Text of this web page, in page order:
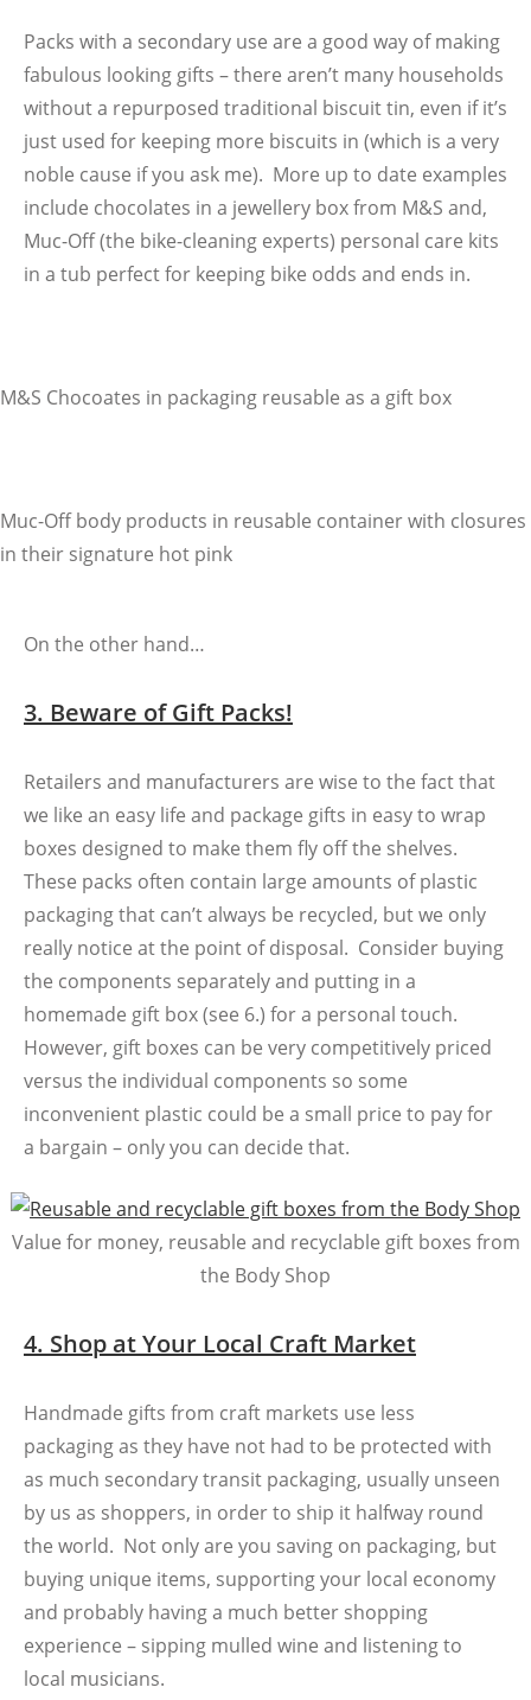
Packs with a secondary use are a good way of making
fabulous looking gifts – there aren’t many households
without a repurposed traditional biscuit tin, even if it’s
just used for keeping more biscuits in (which is a very
noble cause if you ask me). More up to date examples
include chocolates in a jewellery box from M&S and,
Muc-Off (the bike-cleaning experts) personal care kits
in a tub perfect for keeping bike odds and ends in.
M&S Chocoates in packaging reusable as a gift box
Muc-Off body products in reusable container with closures
in their signature hot pink
On the other hand…
3. Beware of Gift Packs!
Retailers and manufacturers are wise to the fact that
we like an easy life and package gifts in easy to wrap
boxes designed to make them fly off the shelves.
These packs often contain large amounts of plastic
packaging that can’t always be recycled, but we only
really notice at the point of disposal. Consider buying
the components separately and putting in a
homemade gift box (see 6.) for a personal touch.
However, gift boxes can be very competitively priced
versus the individual components so some
inconvenient plastic could be a small price to pay for
a bargain – only you can decide that.
Value for money, reusable and recyclable gift boxes from
the Body Shop
4. Shop at Your Local Craft Market
Handmade gifts from craft markets use less
packaging as they have not had to be protected with
as much secondary transit packaging, usually unseen
by us as shoppers, in order to ship it halfway round
the world. Not only are you saving on packaging, but
buying unique items, supporting your local economy
and probably having a much better shopping
experience – sipping mulled wine and listening to
local musicians.